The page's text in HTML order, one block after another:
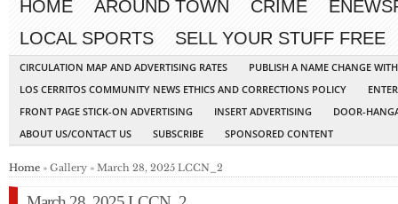
HOME AROUND TOWN CRIME
LOCAL SPORTS
SELL YOUR STUFF FREE
CIRCULATION MAP AND ADVERTISING RATES
PUBLISH A NAME CHANGE
LOS CERRITOS COMMUNITY NEWS ETHICS AND CORRECTIONS POLICY
FRONT PAGE STICK-ON ADVERTISING
INSERT ADVERTISING
DOOR-
ABOUT US/CONTACT US
SUBSCRIBE SPONSORED CONTENT
Home » Gallery » March 28, 2025 LCCN_2